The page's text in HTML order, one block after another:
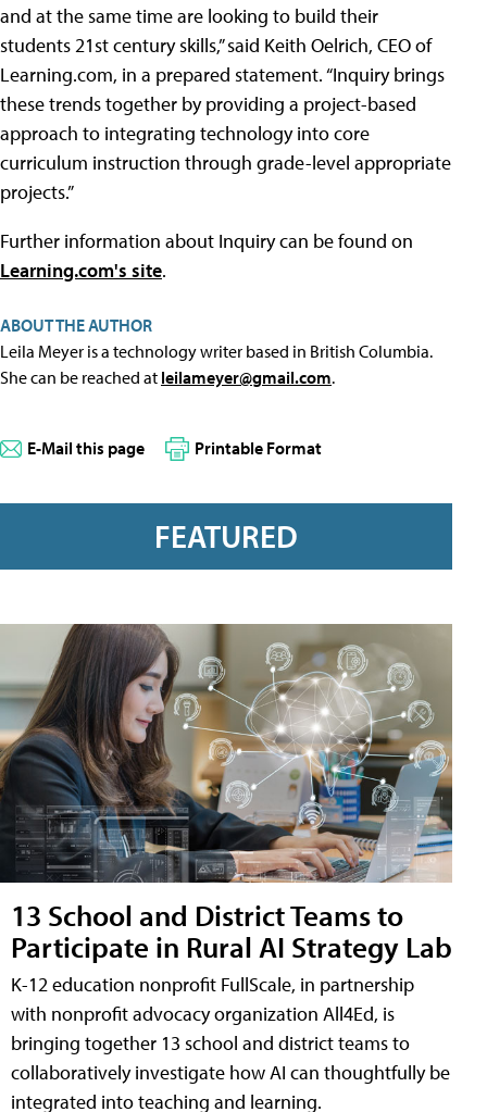
and at the same time are looking to build their
students 21st century skills,” said Keith Oelrich, CEO of
Learning.com, in a prepared statement. “Inquiry brings
these trends together by providing a project-based
approach to integrating technology into core
curriculum instruction through grade-level appropriate
projects.”
Further information about Inquiry can be found on
Learning.com's site.
ABOUT THE AUTHOR
Leila Meyer is a technology writer based in British Columbia.
She can be reached at leilameyer@gmail.com.
E-Mail this page Printable Format
FEATURED
13 School and District Teams to
Participate in Rural AI Strategy Lab
K-12 education nonprofit FullScale, in partnership
with nonprofit advocacy organization All4Ed, is
bringing together 13 school and district teams to
collaboratively investigate how AI can thoughtfully be
integrated into teaching and learning.